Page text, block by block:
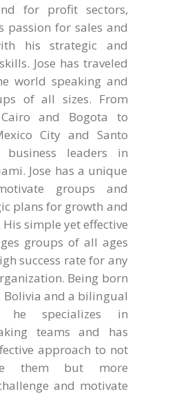
for profit sectors,
passion for sales and
his strategic and
Jose has traveled
world speaking and
of all sizes. From
and Bogota to
City and Santo
business leaders in
Jose has a unique
groups and
plans for growth and
simple yet effective
groups of all ages
success rate for any
Being born
Bolivia and a bilingual
he specializes in
teams and has
approach to not
them but more
and motivate